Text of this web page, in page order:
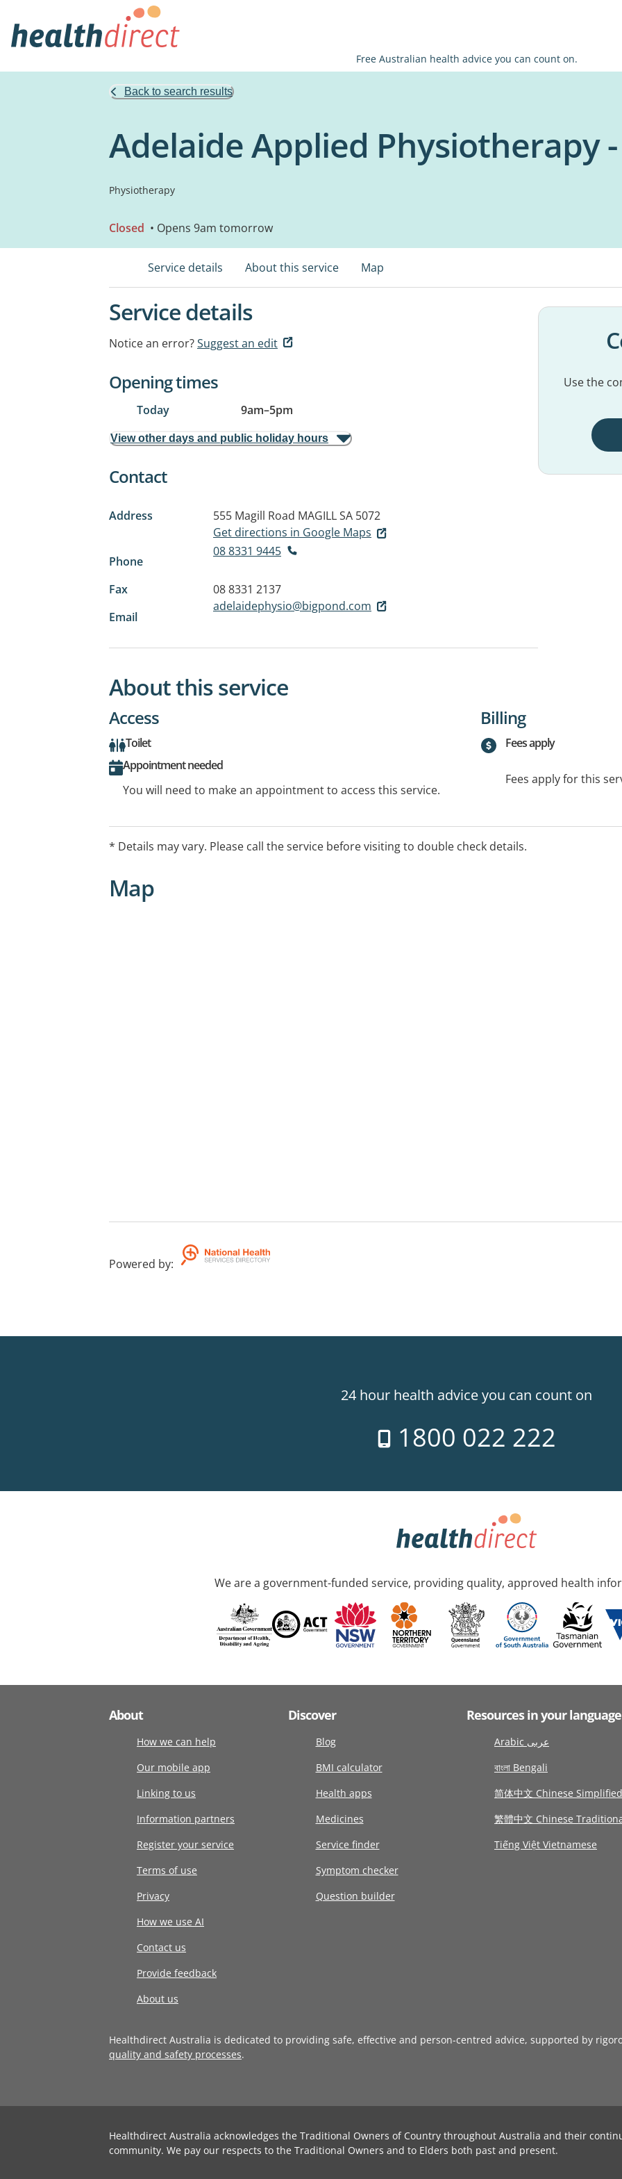
Free Australian health advice you can count on.
Back to search results
Adelaide Applied Physiotherapy
Physiotherapy
Closed • Opens 9am tomorrow
Service details About this service Map
Service details
Notice an error?Suggest an edit
Opening times
Today 9am–5pm
View other days and public holiday hours
Contact
Address 555 Magill Road MAGILL SA 5072
Get directions in Google Maps
Phone
08 8331 9445
Fax
08 8331 2137
Email
adelaidephysio@bigpond.com
Use the
About this service
Access
Toilet
Appointment needed
You will need to make an appointment to access this service.
Billing
Fees apply
Fees apply for this
* Details may vary. Please call the service before visiting to double check details.
Map
Powered by:
24 hour health advice you can count on
1800 022 222
We are a government-funded service, providing quality, approved health
About
How we can help
Our mobile app
Linking to us
Information partners
Register your service
Terms of use
Privacy
How we use AI
Contact us
Provide feedback
About us
Discover
Blog
BMI calculator
Health apps
Medicines
Service finder
Symptom checker
Question builder
Resources in your language
Arabic عربى
বাংলা Bengali
简体中文 Chinese Simplified
繁體中文 Chinese
Tiếng Việt Vietnamese
Healthdirect Australia is dedicated to providing safe, effective and person-centred advice, supported by
quality and safety processes.
Healthdirect Australia acknowledges the Traditional Owners of Country throughout Australia and their
community. We pay our respects to the Traditional Owners and to Elders both past and present.